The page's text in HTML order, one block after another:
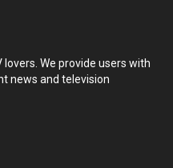
We provide users with
news and television